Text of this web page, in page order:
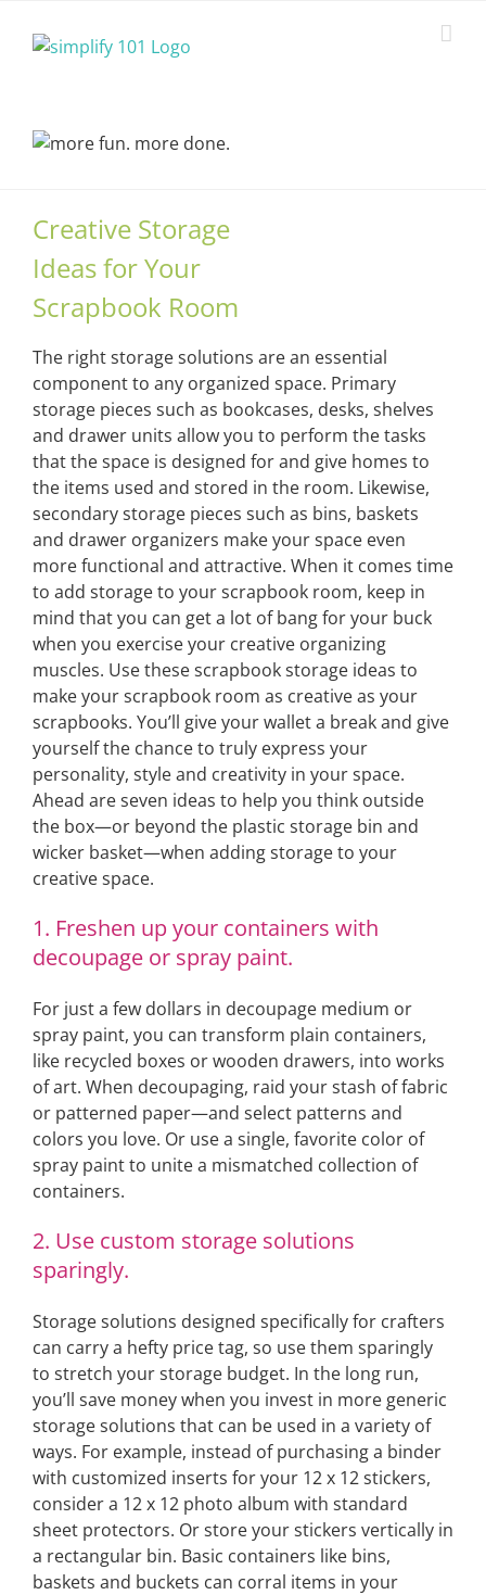
Creative Storage
Ideas for Your
Scrapbook Room
The right storage solutions are an essential
component to any organized space. Primary
storage pieces such as bookcases, desks, shelves
and drawer units allow you to perform the tasks
that the space is designed for and give homes to
the items used and stored in the room. Likewise,
secondary storage pieces such as bins, baskets
and drawer organizers make your space even
more functional and attractive. When it comes time
to add storage to your scrapbook room, keep in
mind that you can get a lot of bang for your buck
when you exercise your creative organizing
muscles. Use these scrapbook storage ideas to
make your scrapbook room as creative as your
scrapbooks. You’ll give your wallet a break and give
yourself the chance to truly express your
personality, style and creativity in your space.
Ahead are seven ideas to help you think outside
the box—or beyond the plastic storage bin and
wicker basket—when adding storage to your
creative space.
1. Freshen up your containers with
decoupage or spray paint.
For just a few dollars in decoupage medium or
spray paint, you can transform plain containers,
like recycled boxes or wooden drawers, into works
of art. When decoupaging, raid your stash of fabric
or patterned paper—and select patterns and
colors you love. Or use a single, favorite color of
spray paint to unite a mismatched collection of
containers.
2. Use custom storage solutions
sparingly.
Storage solutions designed specifically for crafters
can carry a hefty price tag, so use them sparingly
to stretch your storage budget. In the long run,
you’ll save money when you invest in more generic
storage solutions that can be used in a variety of
ways. For example, instead of purchasing a binder
with customized inserts for your 12 x 12 stickers,
consider a 12 x 12 photo album with standard
sheet protectors. Or store your stickers vertically in
a rectangular bin. Basic containers like bins,
baskets and buckets can corral items in your